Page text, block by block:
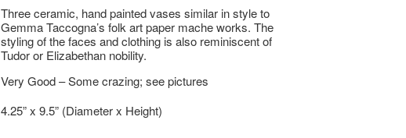
Three ceramic, hand painted vases similar in style to
Gemma Taccogna’s folk art paper mache works. The
styling of the faces and clothing is also reminiscent of
Tudor or Elizabethan nobility.
Very Good – Some crazing; see pictures
4.25” x 9.5” (Diameter x Height)